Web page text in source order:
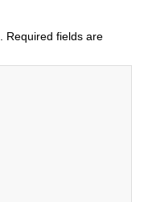
Required fields are